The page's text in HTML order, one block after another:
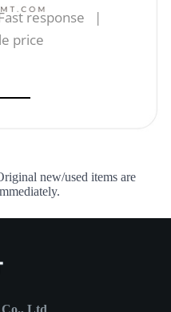
response |
price
new/used items are